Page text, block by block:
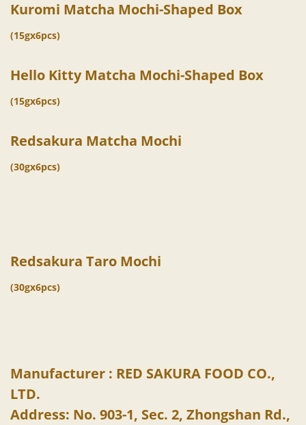
Kuromi Matcha Mochi-Shaped Box
(15gx6pcs)
Hello Kitty Matcha Mochi-Shaped Box
(15gx6pcs)
Redsakura Matcha Mochi
(30gx6pcs)
Redsakura Taro Mochi
(30gx6pcs)
Manufacturer : RED SAKURA FOOD CO.,
LTD.
Address: No. 903-1, Sec. 2, Zhongshan Rd.,